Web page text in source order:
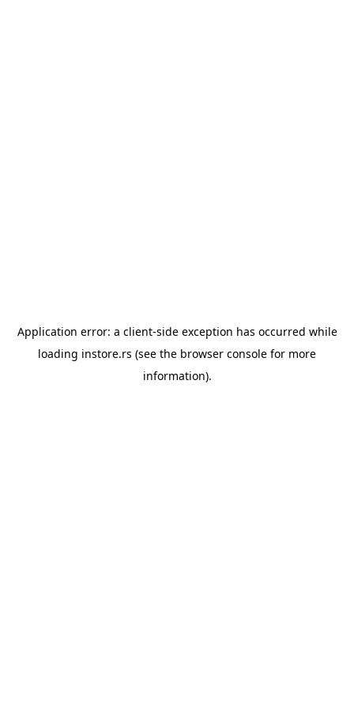
Application error: a client-side exception has occurred while
loading instore.rs (see the browser console for more
information).